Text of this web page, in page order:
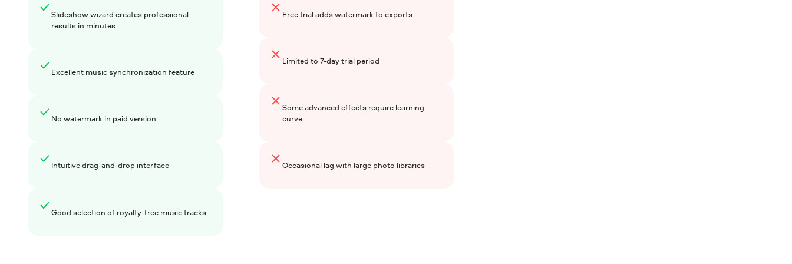
Slideshow wizard creates professional
results in minutes
Excellent music synchronization feature
No watermark in paid version
Intuitive drag-and-drop interface
Good selection of royalty-free music tracks
Free trial adds watermark to exports
Limited to 7-day trial period
Some advanced effects require learning
curve
Occasional lag with large photo libraries